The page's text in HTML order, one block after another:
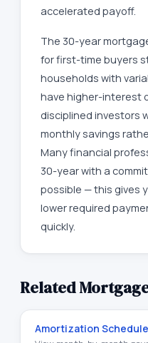
accelerated payoff.
The 30-year
for first-time buyers
households with
have higher-interest
disciplined investors
monthly savings
Many financial
30-year with a
possible — this gives
lower required
quickly.
Related
Amortization Schedule